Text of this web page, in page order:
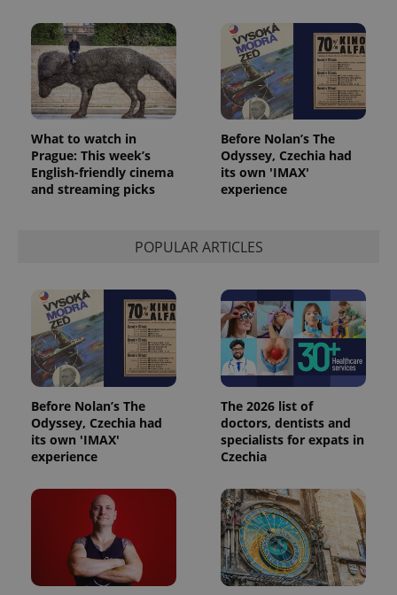
What to watch in
Prague: This week’s
English-friendly cinema
and streaming picks
Before Nolan’s The
Odyssey, Czechia had
its own 'IMAX'
experience
POPULAR ARTICLES
Before Nolan’s The
Odyssey, Czechia had
its own 'IMAX'
experience
The 2026 list of
doctors, dentists and
specialists for expats in
Czechia